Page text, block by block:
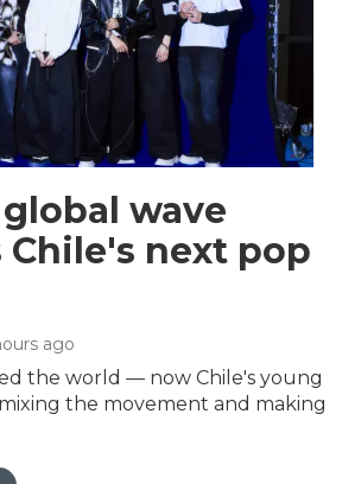
wave
Chile's next pop
ago
the world — now Chile's young
the movement and making